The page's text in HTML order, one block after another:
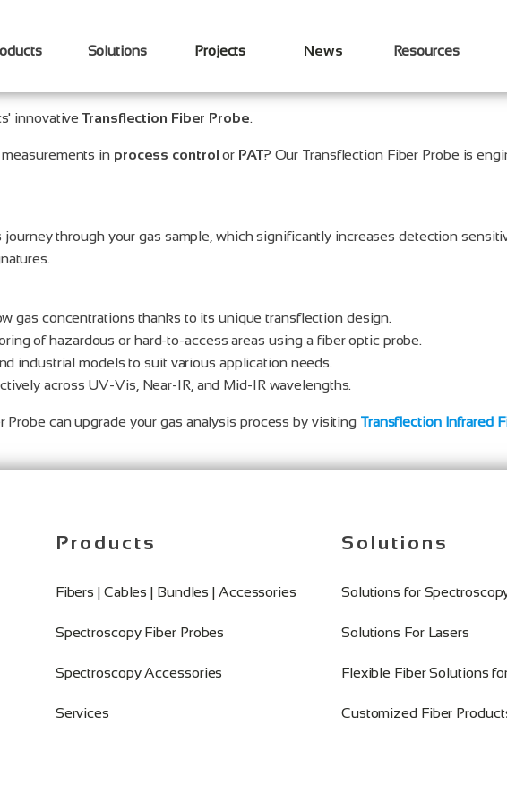
Solutions Projects News Resources
innovativeTransflection Fiber Probe.
in process controlor PAT? Our Transflection Fiber Probe is
through your gas sample, which significantly increases detection
gas concentrations thanks to its unique transflection design.
of hazardous or hard-to-access areas using a fiber optic probe.
industrial models to suit various application needs.
across UV-Vis, Near-IR, and Mid-IR wavelengths.
can upgrade your gas analysis process by visiting Transflection Infrared
Products
Fibers | Cables | Bundles | Accessories
Spectroscopy Fiber Probes
Spectroscopy Accessories
Services
Solutions
Solutions for
Solutions For Lasers
Flexible Fiber Solutions
Customized Fiber